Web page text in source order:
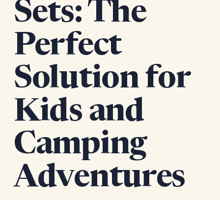
Sets: The
Perfect
Solution for
Kids and
Camping
Adventures